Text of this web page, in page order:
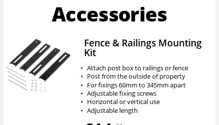
Accessories
Fence & Railings Mounting
Kit
• Attach post box to railings or fence
• Post from the outside of property
• For fixings 60mm to 345mm apart
• Adjustable fixing screws
• Horizontal or vertical use
• Adjustable length